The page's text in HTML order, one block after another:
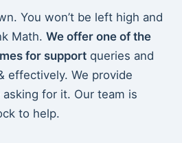
You won’t be left high and
Math. We offer one of the
for supportqueries and
effectively. We provide
for it. Our team is
to help.